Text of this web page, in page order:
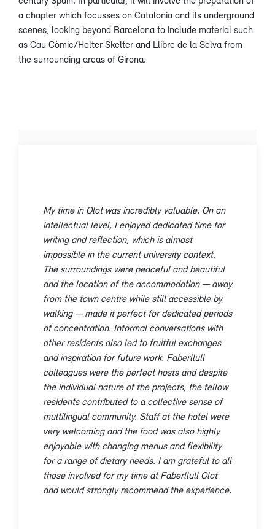
a chapter which focusses on Catalonia and its underground
scenes, looking beyond Barcelona to include material such
as Cau Còmic/Helter Skelter and Llibre de la Selva from
the surrounding areas of Girona.
My time in Olot was incredibly valuable. On an
intellectual level, I enjoyed dedicated time for
writing and reflection, which is almost
impossible in the current university context.
The surroundings were peaceful and beautiful
and the location of the accommodation — away
from the town centre while still accessible by
walking — made it perfect for dedicated periods
of concentration. Informal conversations with
other residents also led to fruitful exchanges
and inspiration for future work. Faberllull
colleagues were the perfect hosts and despite
the individual nature of the projects, the fellow
residents contributed to a collective sense of
multilingual community. Staff at the hotel were
very welcoming and the food was also highly
enjoyable with changing menus and flexibility
for a range of dietary needs. I am grateful to all
those involved for my time at Faberllull Olot
and would strongly recommend the experience.